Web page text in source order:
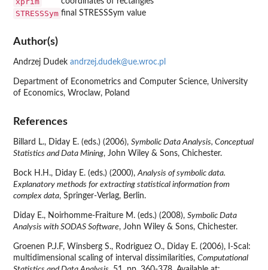
STRESSSym final STRESSSym value
Author(s)
Andrzej Dudek andrzej.dudek@ue.wroc.pl
Department of Econometrics and Computer Science, University
of Economics, Wroclaw, Poland
References
Billard L., Diday E. (eds.) (2006), Symbolic Data Analysis, Conceptual
Statistics and Data Mining, John Wiley & Sons, Chichester.
Bock H.H., Diday E. (eds.) (2000), Analysis of symbolic data.
Explanatory methods for extracting statistical information from
complex data, Springer-Verlag, Berlin.
Diday E., Noirhomme-Fraiture M. (eds.) (2008), Symbolic Data
Analysis with SODAS Software, John Wiley & Sons, Chichester.
Groenen P.J.F, Winsberg S., Rodriguez O., Diday E. (2006), I-Scal:
multidimensional scaling of interval dissimilarities, Computational